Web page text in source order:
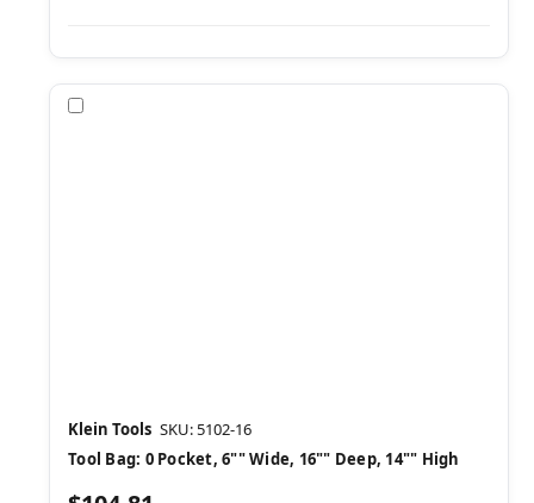
Klein Tools SKU: 5102-16
Tool Bag: 0 Pocket, 6"" Wide, 16"" Deep, 14"" High